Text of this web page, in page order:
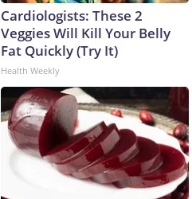
Cardiologists: These 2
Veggies Will Kill Your Belly
Fat Quickly (Try It)
Health Weekly